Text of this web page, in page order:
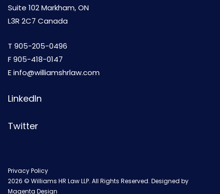
Suite 102 Markham, ON
L3R 2C7 Canada
T 905-205-0496
F 905-418-0147
Einfo@williamshrlaw.com
LinkedIn
Twitter
Privacy Policy
2026 © Williams HR Law LLP. All Rights Reserved. Designed by
Magenta Design